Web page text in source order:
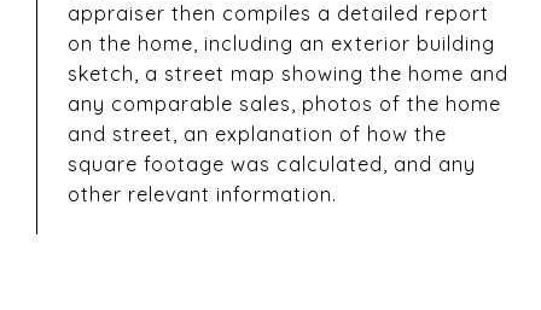
appraiser then compiles a detailed report
on the home, including an exterior building
sketch, a street map showing the home and
any comparable sales, photos of the home
and street, an explanation of how the
square footage was calculated, and any
other relevant information.